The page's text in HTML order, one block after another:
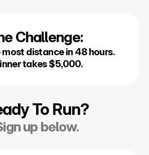
Challenge:
most distance in 48 hours.
takes $5,000.
To Run?
up below.